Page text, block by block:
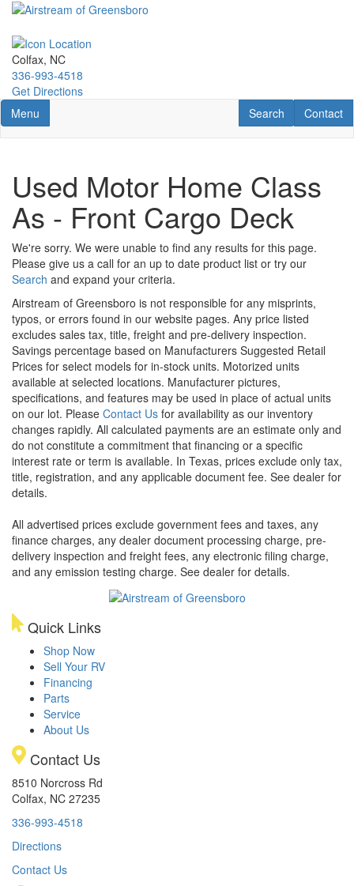
Skip
main
content
Colfax, NC
336-993-4518
Get Directions
Toggle navigation
Menu Contact
Contact
RV Search
Search
Used Motor Home Class
As - Front Cargo Deck
We're sorry. We were unable to find any results for this page.
Please give us a call for an up to date product list or try our
Search and expand your criteria.
Airstream of Greensboro is not responsible for any misprints,
typos, or errors found in our website pages. Any price listed
excludes sales tax, title, freight and pre-delivery inspection.
Savings percentage based on Manufacturers Suggested Retail
Prices for select models for in-stock units. Motorized units
available at selected locations. Manufacturer pictures,
specifications, and features may be used in place of actual units
on our lot. Please Contact Us for availability as our inventory
changes rapidly. All calculated payments are an estimate only and
do not constitute a commitment that financing or a specific
interest rate or term is available. In Texas, prices exclude only tax,
title, registration, and any applicable document fee. See dealer for
details.
All advertised prices exclude government fees and taxes, any
finance charges, any dealer document processing charge, pre-
delivery inspection and freight fees, any electronic filing charge,
and any emission testing charge. See dealer for details.
Quick Links
Shop Now
Sell Your RV
Financing
Parts
Service
About Us
Contact Us
8510 Norcross Rd
Colfax, NC 27235
336-993-4518
Directions
Contact Us